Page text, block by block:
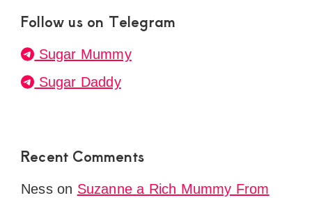
Follow us on Telegram
Sugar Mummy
Sugar Daddy
Recent Comments
Nesson Suzanne a Rich Mummy From